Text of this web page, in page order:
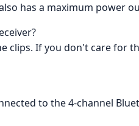
has a maximum power
clips. If you don't care for
to the 4-channel